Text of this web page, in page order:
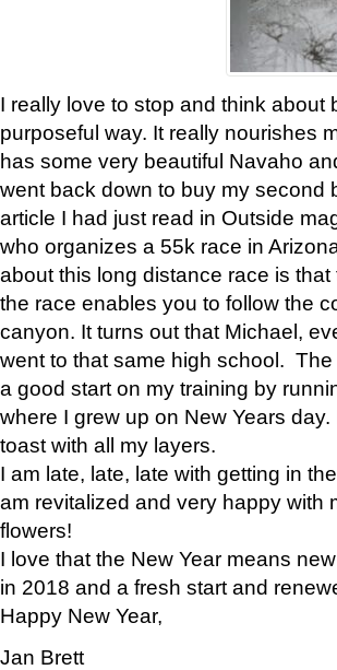
I really love to stop and think about
purposeful way. It really nourishes
has some very beautiful Navaho
went back down to buy my second
article I had just read in Outside
who organizes a 55k race in
about this long distance race is
the race enables you to follow the
canyon. It turns out that Michael,
went to that same high school.
a good start on my training by
where I grew up on New Years
toast with all my layers.
I am late, late, late with getting in
am revitalized and very happy with
flowers!
I love that the New Year means
in 2018 and a fresh start and
Happy New Year,
Jan Brett